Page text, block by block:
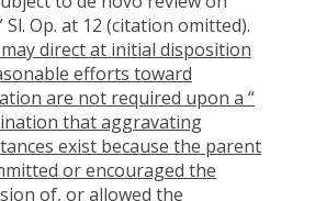
Sl. Op. at 12 (citation omitted).
direct at initial disposition
efforts toward
are not required upon a “
that aggravating
exist because the parent
or encouraged the
of, or allowed the